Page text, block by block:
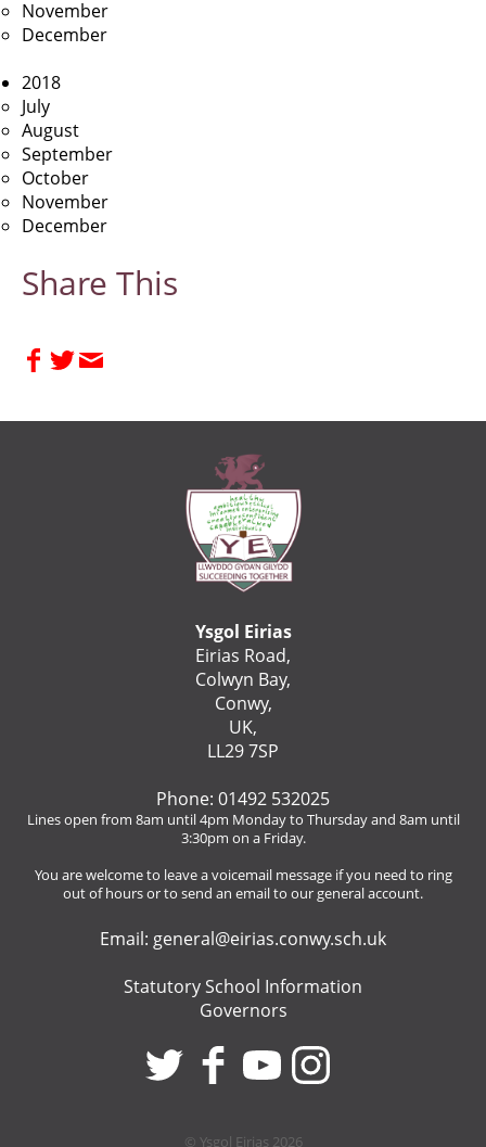
November
December
2018
July
August
September
October
November
December
Share This
Ysgol Eirias
Eirias Road,
Colwyn Bay,
Conwy,
UK,
LL29 7SP
Phone: 01492 532025
Lines open from 8am until 4pm Monday to Thursday and 8am until
3:30pm on a Friday.
You are welcome to leave a voicemail message if you need to ring
out of hours or to send an email to our general account.
Email: general@eirias.conwy.sch.uk
Statutory School Information
Governors
© Ysgol Eirias 2026